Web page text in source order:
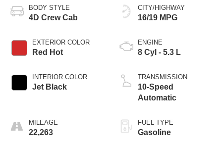
BODY STYLE
4D Crew Cab
EXTERIOR COLOR
Red Hot
INTERIOR COLOR
Jet Black
MILEAGE
22,263
CITY/HIGHWAY
16/19 MPG
ENGINE
8 Cyl - 5.3 L
TRANSMISSION
10-Speed
Automatic
FUEL TYPE
Gasoline